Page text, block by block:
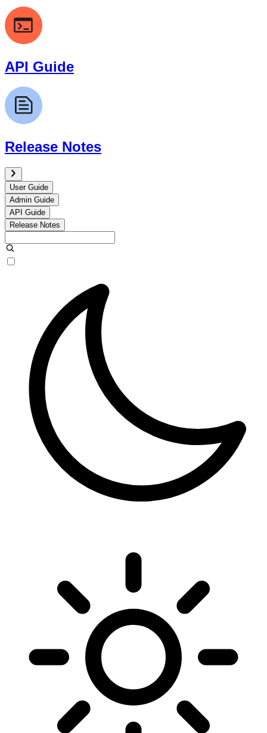
API Guide
Release Notes
User Guide
Admin Guide
API Guide
Release Notes